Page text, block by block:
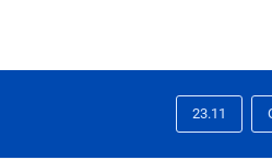
23.11